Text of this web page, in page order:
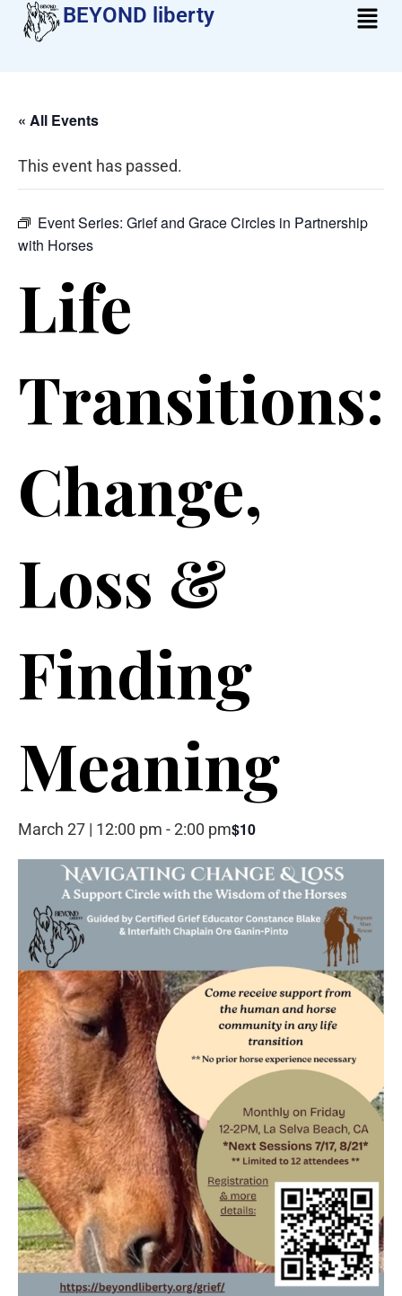
BEYOND liberty​
« All Events
This event has passed.
Event Series: Grief and Grace Circles in Partnership
with Horses
Life
Transitions:
Change,
Loss &
Finding
Meaning
March 27 | 12:00 pm -2:00 pm$10